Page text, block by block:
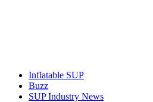
Inflatable SUP
Buzz
SUP Industry News